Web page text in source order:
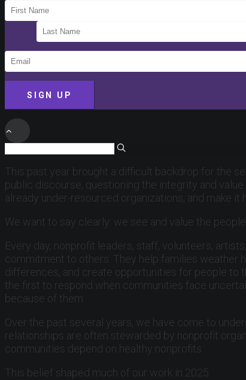
SIGN UP
This past year brought a difficult backdrop for the
public discourse, questioning the integrity and
already under-resourced organizations, and make
We want to say clearly: we see and value the
Every day, nonprofit leaders, staff, volunteers,
commitment to others. They help families weather
differences, and create opportunities for people to
the first to respond when communities face
because of them.
Over the past several years, we have come to
relationships are often stewarded by nonprofit
communities depend on healthy nonprofits.
This belief shaped much of our work in 2025.